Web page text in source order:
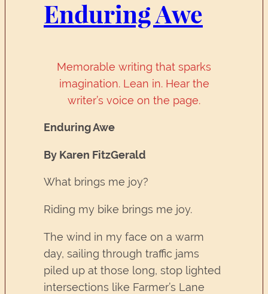
Enduring Awe
Memorable writing that sparks
imagination. Lean in. Hear the
writer’s voice on the page.
Enduring Awe
By Karen FitzGerald
What brings me joy?
Riding my bike brings me joy.
The wind in my face on a warm
day, sailing through traffic jams
piled up at those long, stop lighted
intersections like Farmer’s Lane